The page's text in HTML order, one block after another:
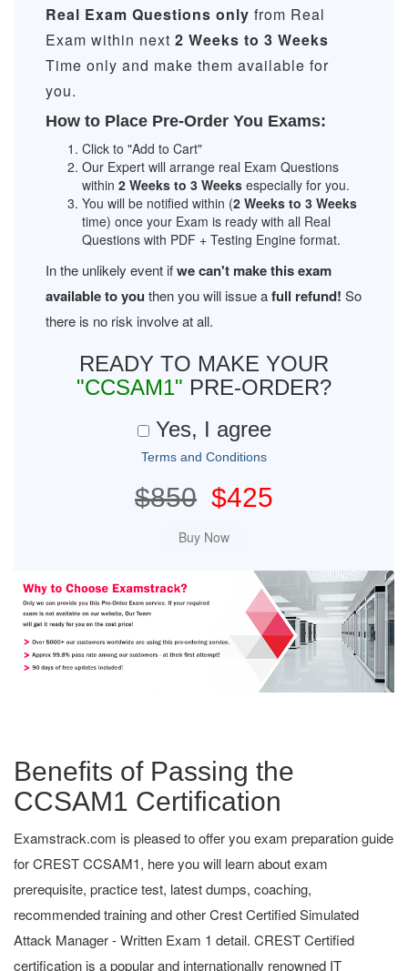
Real Exam Questions only from Real
Exam within next 2 Weeks to 3 Weeks
Time only and make them available for
you.
How to Place Pre-Order You Exams:
Click to "Add to Cart"
Our Expert will arrange real Exam Questions
within 2 Weeks to 3 Weeks especially for you.
You will be notified within (2 Weeks to 3 Weeks
time) once your Exam is ready with all Real
Questions with PDF + Testing Engine format.
In the unlikely event ifwe can't make this exam
available to you then you will issue afull refund! So
there is no risk involve at all.
READY TO MAKE YOUR
"CCSAM1" PRE-ORDER?
Yes, I agree
Terms and Conditions
$850 $425
Benefits of Passing the
CCSAM1 Certification
Examstrack.com is pleased to offer you exam preparation guide
for CREST CCSAM1, here you will learn about exam
prerequisite, practice test, latest dumps, coaching,
recommended training and other Crest Certified Simulated
Attack Manager - Written Exam 1 detail. CREST Certified
certification is a popular and internationally renowned IT